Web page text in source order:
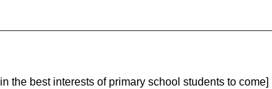
the best interests of primary school students to come]